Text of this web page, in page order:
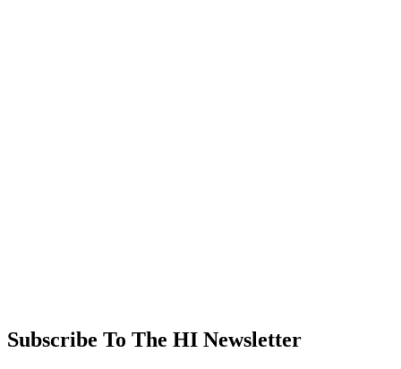
Subscribe To The HI Newsletter